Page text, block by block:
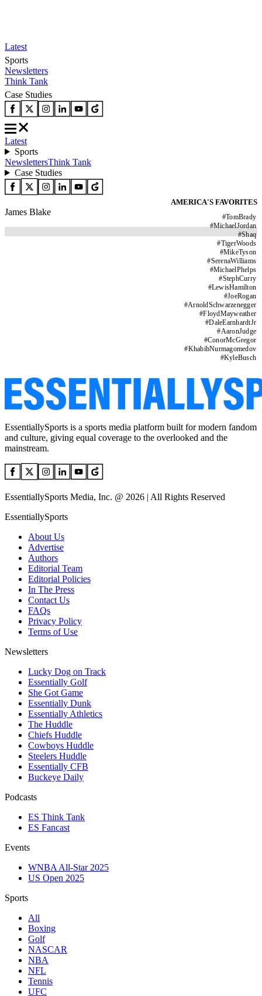
Latest
Sports
Newsletters
Think Tank
Case Studies
Latest
Sports
NewslettersThink Tank
Case Studies
AMERICA'S FAVORITES
#TomBrady
#MichaelJordan
#Shaq
#TigerWoods
#MikeTyson
#SerenaWilliams
#MichaelPhelps
#StephCurry
#LewisHamilton
#JoeRogan
#ArnoldSchwarzenegger
#FloydMayweather
#DaleEarnhardtJr
#AaronJudge
#ConorMcGregor
#KhabibNurmagomedov
#KyleBusch
James Blake
EssentiallySports is a sports media platform built for modern fandom
and culture, giving equal coverage to the overlooked and the
mainstream.
EssentiallySports Media, Inc. @ 2026 | All Rights Reserved
EssentiallySports
About Us
Advertise
Authors
Editorial Team
Editorial Policies
In The Press
Contact Us
FAQs
Privacy Policy
Terms of Use
Newsletters
Lucky Dog on Track
Essentially Golf
She Got Game
Essentially Dunk
Essentially Athletics
The Huddle
Chiefs Huddle
Cowboys Huddle
Steelers Huddle
Essentially CFB
Buckeye Daily
Podcasts
ES Think Tank
ES Fancast
Events
WNBA All-Star 2025
US Open 2025
Sports
All
Boxing
Golf
NASCAR
NBA
NFL
Tennis
UFC